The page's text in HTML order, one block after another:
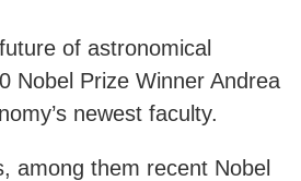
of astronomical
Nobel Prize Winner Andrea
newest faculty.
among them recent Nobel